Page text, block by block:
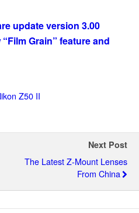
update version 3.00
Grain” feature and
Z50 II
Next Post
The Latest Z-Mount Lenses
From China